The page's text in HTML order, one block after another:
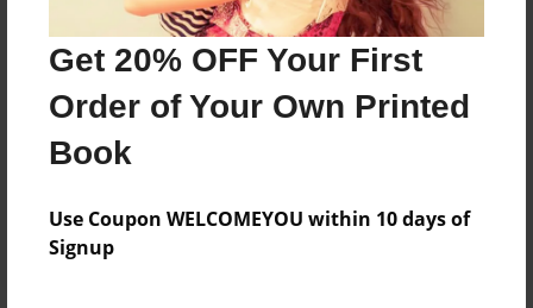
Get 20% OFF Your First
Order of Your Own Printed
Book
Use Coupon WELCOMEYOU within 10 days of
Signup
8.5"x11" - Hardcover w/Glossy Laminate -
Color Trade Book
Price: $38.31